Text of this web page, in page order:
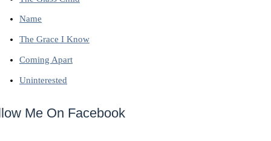
Name
The Grace I Know
Coming Apart
Uninterested
Me On Facebook